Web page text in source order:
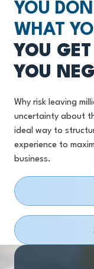
YOU
WHAT
YOU
YOU
Why risk leaving
uncertainty about
ideal way to
experience to
business.